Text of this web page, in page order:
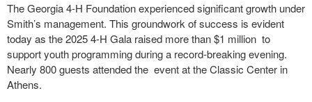
The Georgia 4-H Foundation experienced significant growth under
Smith’s management. This groundwork of success is evident
today as the 2025 4-H Gala raised more than $1 million to
support youth programming during a record-breaking evening.
Nearly 800 guests attended the event at the Classic Center in
Athens.